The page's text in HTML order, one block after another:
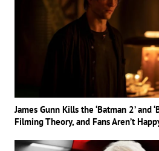
James Gunn Kills the ‘Batman 2’ and
Filming Theory, and Fans Aren’t